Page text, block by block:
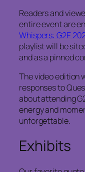
Readers and
entire event are
Whispers: G2E
playlist will be
and as a pinned
The video edition
responses to
about attending
energy and
unforgettable.
Exhibits